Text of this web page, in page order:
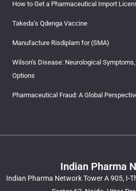
How to Get a Pharmaceutical Import
Takeda’s Qdenga Vaccine
Manufacture Risdiplam for (SMA)
Wilson’s Disease: Neurological
Options
Pharmaceutical Fraud: A Global
Indian Pharma
Indian Pharma Network Tower A 905, I-